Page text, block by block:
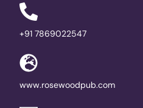
+91 7869022547
www.rosewoodpub.com